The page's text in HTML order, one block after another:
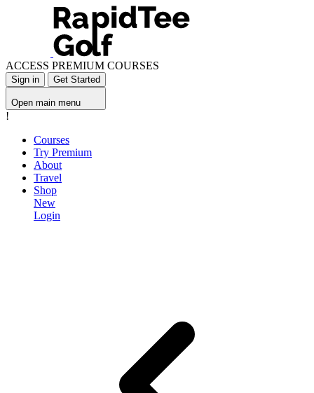
ACCESS PREMIUM COURSES
Sign in Get Started
Open main menu
!
Courses
Try Premium
About
Travel
Shop
New
Login